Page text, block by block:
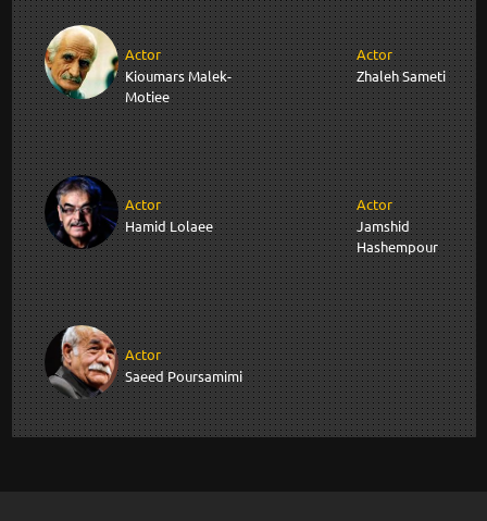
Actor
Kioumars Malek-
Motiee
Actor
Zhaleh Sameti
Actor
Hamid Lolaee
Actor
Jamshid
Hashempour
Actor
Saeed Poursamimi